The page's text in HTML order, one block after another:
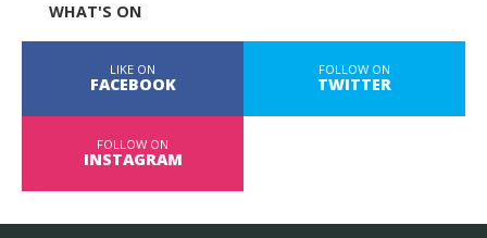
WHAT'S ON
LIKE ON
FACEBOOK
FOLLOW ON
TWITTER
FOLLOW ON
INSTAGRAM